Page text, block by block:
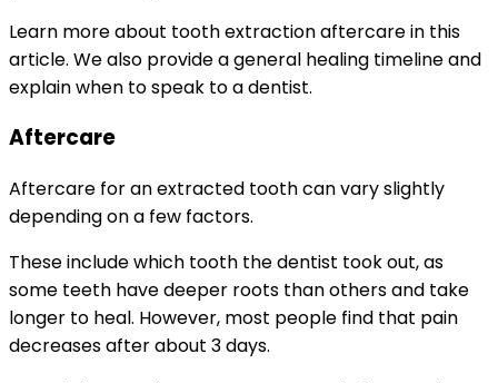
Learn more about tooth extraction aftercare in this
article. We also provide a general healing timeline and
explain when to speak to a dentist.
Aftercare
Aftercare for an extracted tooth can vary slightly
depending on a few factors.
These include which tooth the dentist took out, as
some teeth have deeper roots than others and take
longer to heal. However, most people find that pain
decreases after about 3 days.